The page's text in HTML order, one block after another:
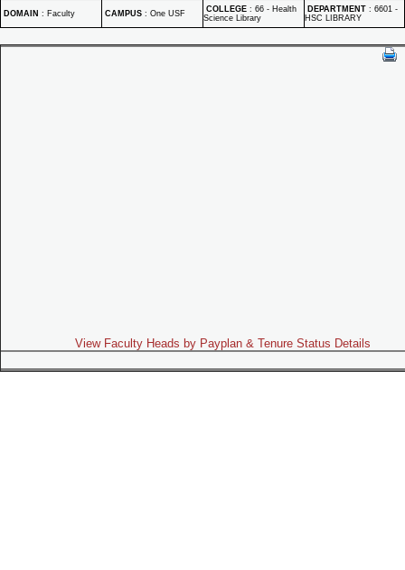
DOMAIN : Faculty CAMPUS : One USF COLLEGE : 66 - Health
Science Library
DEPARTMENT : 6601 -
HSC LIBRARY
View Faculty Heads by Payplan & Tenure Status Details